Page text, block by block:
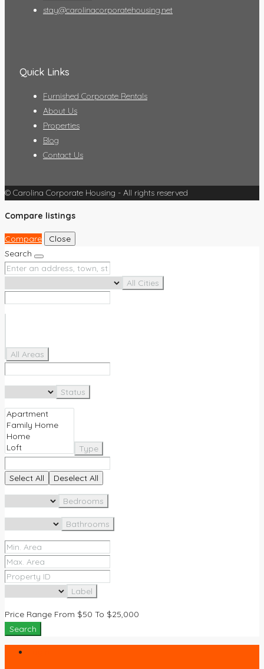
stay@carolinacorporatehousing.net
Quick Links
Furnished Corporate Rentals
About Us
Properties
Blog
Contact Us
© Carolina Corporate Housing - All rights reserved
Compare listings
Compare
Close
Search
All Cities
All Areas
Status
Type
Select All Deselect All
Bedrooms
Bathrooms
Label
Price Range From $50 To $25,000
Search